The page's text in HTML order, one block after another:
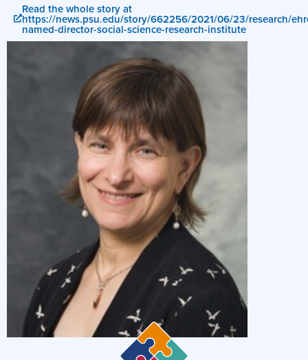
Read the whole story at
https://news.psu.edu/story/662256/2021/06/23/research/
named-director-social-science-research-institute